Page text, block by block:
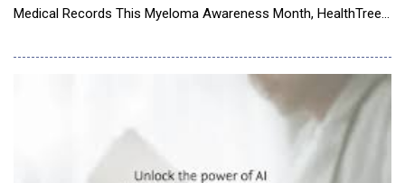
Medical Records This Myeloma Awareness Month, HealthTree
blood cancers through innovative technology, announces the
launch of its AI-powered Personalized Clinical Trial Finder. This